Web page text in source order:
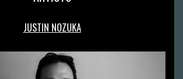
JUSTIN NOZUKA